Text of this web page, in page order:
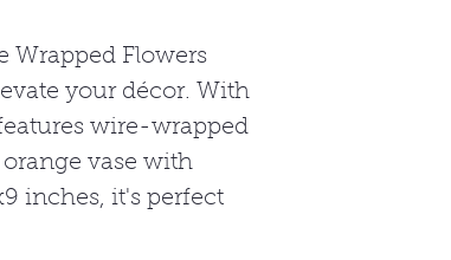
Wrapped Flowers
your décor. With
wire-wrapped
vase with
inches, it's perfect